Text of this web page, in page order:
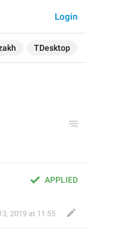
TDesktop
Login
APPLIED
2019 at 11:55